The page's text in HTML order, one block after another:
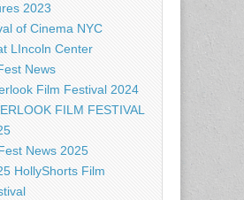
2023
of Cinema NYC
LIncoln Center
News
Film Festival 2024
FILM FESTIVAL
News 2025
HollyShorts Film